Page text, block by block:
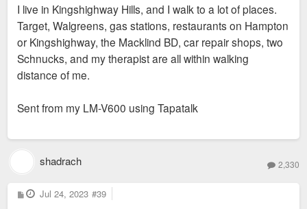
t
I live in Kingshighway Hills, and I walk to a lot of places.
Target, Walgreens, gas stations, restaurants on Hampton
or Kingshighway, the Macklind BD, car repair shops, two
Schnucks, and my therapist are all within walking
distance of me.
Sent from my LM-V600 using Tapatalk
shadrach 2,330
P
o
Jul 24, 2023 #39